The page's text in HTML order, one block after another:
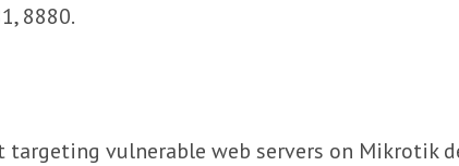
8880.
targeting vulnerable web servers on Mikrotik